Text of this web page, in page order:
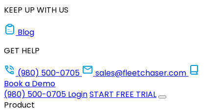
KEEP UP WITH US
Blog
GET HELP
(980) 500-0705
sales@fleetchaser.com
Book a Demo
(980) 500-0705 LoginSTART FREE TRIAL
Product